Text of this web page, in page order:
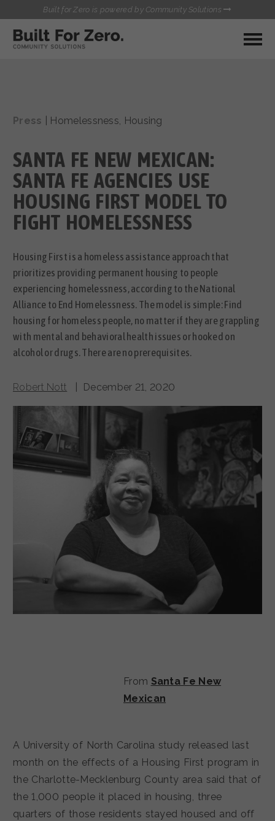
Built for Zero is powered by Community Solutions
MY COMMUNITY
QUALITY DATA TOOLKIT
HEALTHCARE AND HOMELESSNESS PILOT
INFLOW SOLUTIONS INITIATIVE (ISI)
CASE CONFERENCING ACADEMY
TOWN HALLS
BUILT FOR ZERO STARTER
KIT
CONTACT US
Press Homelessness, Housing
SANTA FE NEW MEXICAN:
SANTA FE AGENCIES USE
HOUSING FIRST MODEL TO
FIGHT HOMELESSNESS
Housing First is a homeless assistance approach that
prioritizes providing permanent housing to people
experiencing homelessness, according to the National
Alliance to End Homelessness. The model is simple: Find
housing for homeless people, no matter if they are grappling
with mental and behavioral health issues or hooked on
alcohol or drugs. There are no prerequisites.
Robert Nott | December 21, 2020
From Santa Fe New
Mexican
A University of North Carolina study released last
month on the effects of a Housing First program in
the Charlotte-Mecklenburg County area said that of
the 1,000 people it placed in housing, three
quarters of those residents stayed housed and off